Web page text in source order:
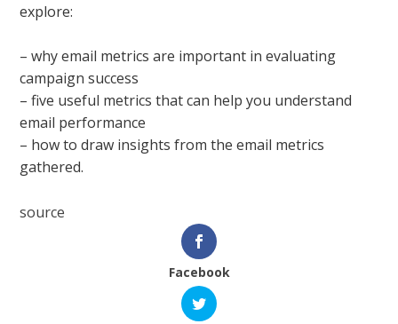
explore:
– why email metrics are important in evaluating
campaign success
– five useful metrics that can help you understand
email performance
– how to draw insights from the email metrics
gathered.
source
Facebook